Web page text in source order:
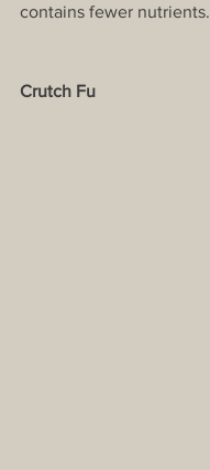
contains fewer nutrients.
Crutch Fu